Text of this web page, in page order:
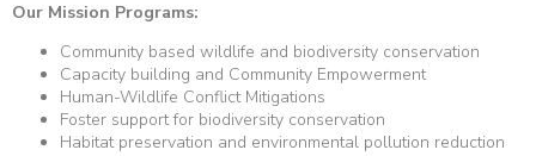
Our Mission Programs:
Community based wildlife and biodiversity conservation
Capacity building and Community Empowerment
Human-Wildlife Conflict Mitigations
Foster support for biodiversity conservation
Habitat preservation and environmental pollution reduction